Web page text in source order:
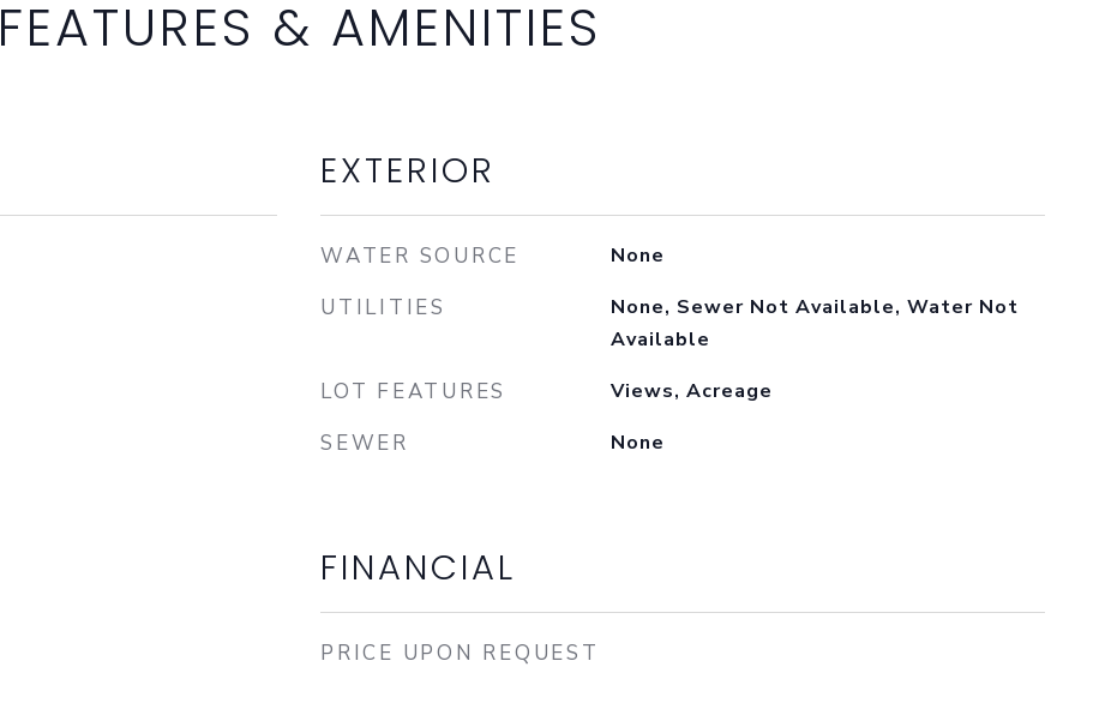
FEATURES & AMENITIES
EXTERIOR
WATER SOURCE None
UTILITIES
None, Sewer Not Available, Water Not
Available
LOT FEATURES Views, Acreage
SEWER None
FINANCIAL
PRICE UPON REQUEST